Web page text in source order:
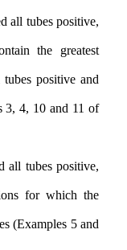
all tubes positive,
the greatest
positive and
3, 4, 10 and 11 of
all tubes positive,
for which the
(Examples 5 and